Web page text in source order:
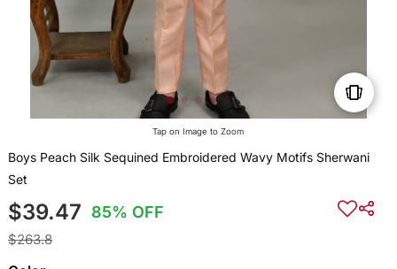
Tap on Image to Zoom
Boys Peach Silk Sequined Embroidered Wavy Motifs Sherwani
Set
$39.47 85% OFF
$263.8